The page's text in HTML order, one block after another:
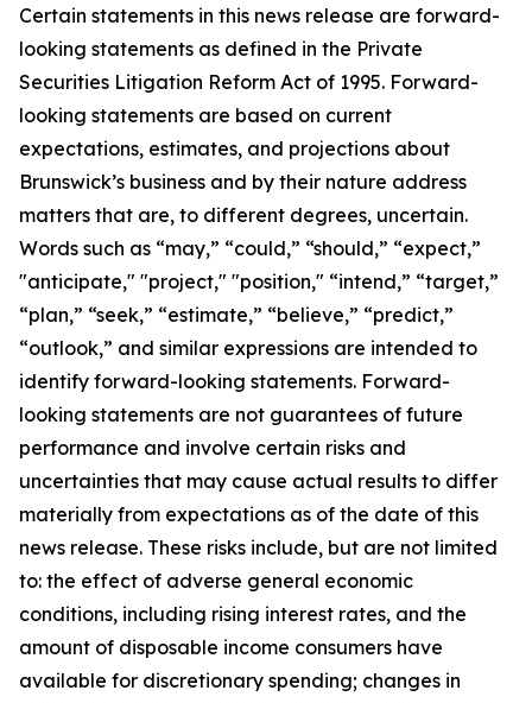
Certain statements in this news release are forward-
looking statements as defined in the Private
Securities Litigation Reform Act of 1995. Forward-
looking statements are based on current
expectations, estimates, and projections about
Brunswick’s business and by their nature address
matters that are, to different degrees, uncertain.
Words such as “may,” “could,” “should,” “expect,”
"anticipate," "project," "position," “intend,” “target,”
“plan,” “seek,” “estimate,” “believe,” “predict,”
“outlook,” and similar expressions are intended to
identify forward-looking statements. Forward-
looking statements are not guarantees of future
performance and involve certain risks and
uncertainties that may cause actual results to differ
materially from expectations as of the date of this
news release. These risks include, but are not limited
to: the effect of adverse general economic
conditions, including rising interest rates, and the
amount of disposable income consumers have
available for discretionary spending; changes in